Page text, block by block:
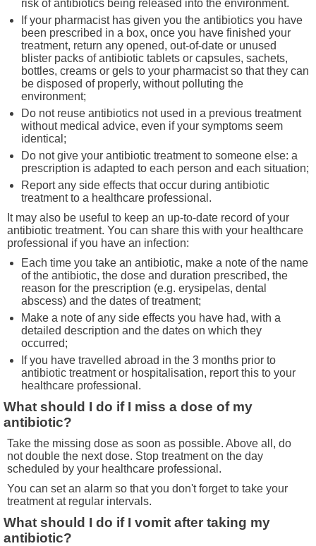
risk of antibiotics being released into the environment.
If your pharmacist has given you the antibiotics you have
been prescribed in a box, once you have finished your
treatment, return any opened, out-of-date or unused
blister packs of antibiotic tablets or capsules, sachets,
bottles, creams or gels to your pharmacist so that they can
be disposed of properly, without polluting the
environment;
Do not reuse antibiotics not used in a previous treatment
without medical advice, even if your symptoms seem
identical;
Do not give your antibiotic treatment to someone else: a
prescription is adapted to each person and each situation;
Report any side effects that occur during antibiotic
treatment to a healthcare professional.
It may also be useful to keep an up-to-date record of your
antibiotic treatment. You can share this with your healthcare
professional if you have an infection:
Each time you take an antibiotic, make a note of the name
of the antibiotic, the dose and duration prescribed, the
reason for the prescription (e.g. erysipelas, dental
abscess) and the dates of treatment;
Make a note of any side effects you have had, with a
detailed description and the dates on which they
occurred;
If you have travelled abroad in the 3 months prior to
antibiotic treatment or hospitalisation, report this to your
healthcare professional.
What should I do if I miss a dose of my
antibiotic?
Take the missing dose as soon as possible. Above all, do
not double the next dose. Stop treatment on the day
scheduled by your healthcare professional.
You can set an alarm so that you don't forget to take your
treatment at regular intervals.
What should I do if I vomit after taking my
antibiotic?